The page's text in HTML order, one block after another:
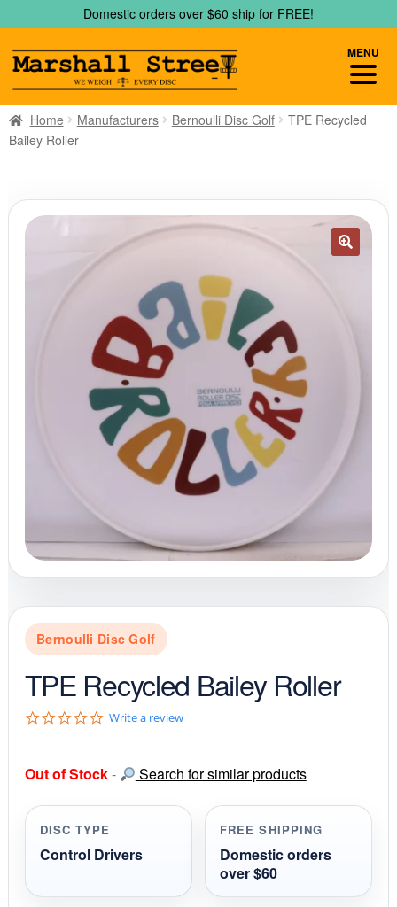
to
navigation
to
content
Domestic orders over $60 ship for FREE!
Home Manufacturers Bernoulli Disc Golf
TPE Recycled
Bailey Roller
Bernoulli Disc Golf
TPE Recycled Bailey Roller
0
t
r
r
a
t
g
Write a review
Out of Stock- Search for similar products
DISC TYPE
Control Drivers
FREE SHIPPING
Domestic orders
over $60
MENU